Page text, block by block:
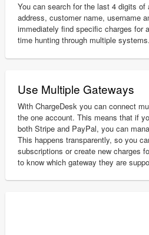
You can search for the last 4 digits of
address, customer name, username
immediately find specific charges for
time hunting through multiple systems.
Use Multiple Gateways
With ChargeDesk you can connect
the one account. This means that if
both Stripe and PayPal, you can
This happens transparently, so you
subscriptions or create new charges
to know which gateway they are